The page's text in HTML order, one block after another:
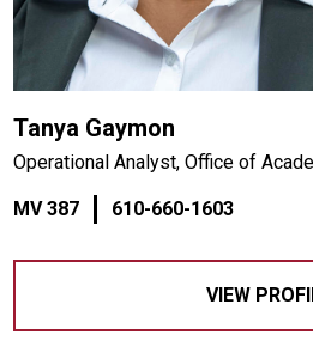
Tanya Gaymon
Operational Analyst, Office of
MV 387 610-660-1603
VIEW